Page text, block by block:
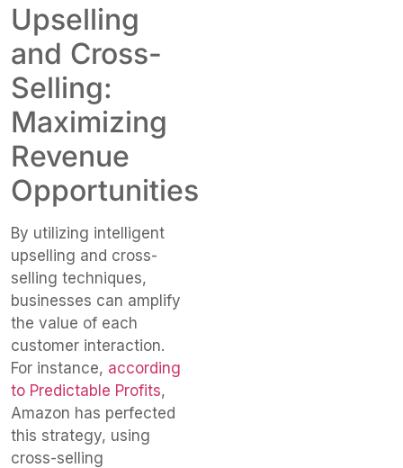
Upselling
and Cross-
Selling:
Maximizing
Revenue
Opportunities
By utilizing intelligent
upselling and cross-
selling techniques,
businesses can amplify
the value of each
customer interaction.
For instance, according
to Predictable Profits,
Amazon has perfected
this strategy, using
cross-selling